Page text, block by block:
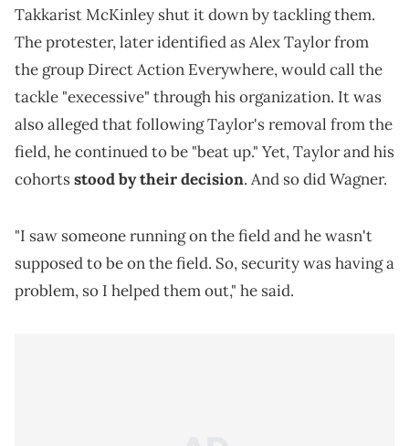
Takkarist McKinley shut it down by tackling them.
The protester, later identified as Alex Taylor from
the group Direct Action Everywhere, would call the
tackle "execessive" through his organization. It was
also alleged that following Taylor's removal from the
field, he continued to be "beat up." Yet, Taylor and his
cohortsstood by their decision. And so did Wagner.
"I saw someone running on the field and he wasn't
supposed to be on the field. So, security was having a
problem, so I helped them out," he said.